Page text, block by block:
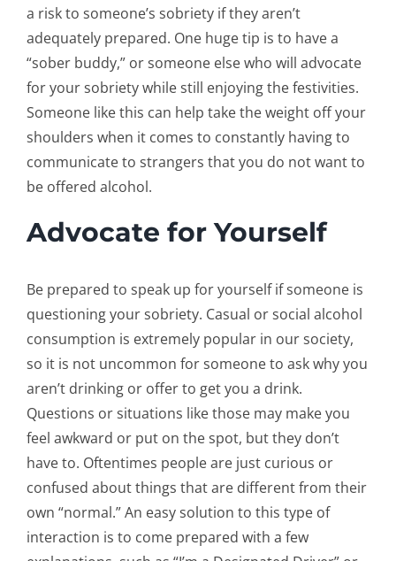
a risk to someone’s sobriety if they aren’t
adequately prepared. One huge tip is to have a
“sober buddy,” or someone else who will advocate
for your sobriety while still enjoying the festivities.
Someone like this can help take the weight off your
shoulders when it comes to constantly having to
communicate to strangers that you do not want to
be offered alcohol.
Advocate for Yourself
Be prepared to speak up for yourself if someone is
questioning your sobriety. Casual or social alcohol
consumption is extremely popular in our society,
so it is not uncommon for someone to ask why you
aren’t drinking or offer to get you a drink.
Questions or situations like those may make you
feel awkward or put on the spot, but they don’t
have to. Oftentimes people are just curious or
confused about things that are different from their
own “normal.” An easy solution to this type of
interaction is to come prepared with a few